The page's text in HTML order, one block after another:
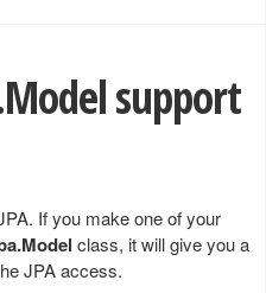
support
If you make one of your
class, it will give you a
JPA access.